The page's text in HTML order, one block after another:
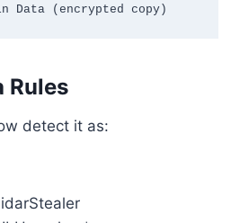
Data (encrypted copy)
Rules
detect it as: